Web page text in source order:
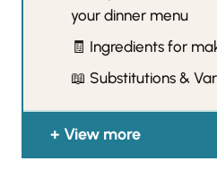
your dinner menu
🧾 Ingredients for
📖 Substitutions &
View more